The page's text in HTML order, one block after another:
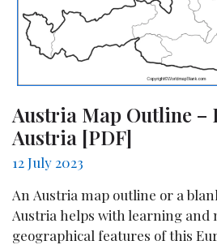
Austria Map Outline –
Austria [PDF]
12 July 2023
An Austria map outline or a
Austria helps with learning and
geographical features of this